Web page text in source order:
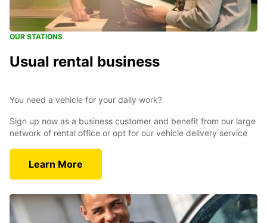
OUR STATIONS
Usual rental business
You need a vehicle for your daily work?
Sign up now as a business customer and benefit from our large
network of rental office or opt for our vehicle delivery service
Learn More